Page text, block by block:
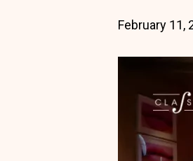
February 11,